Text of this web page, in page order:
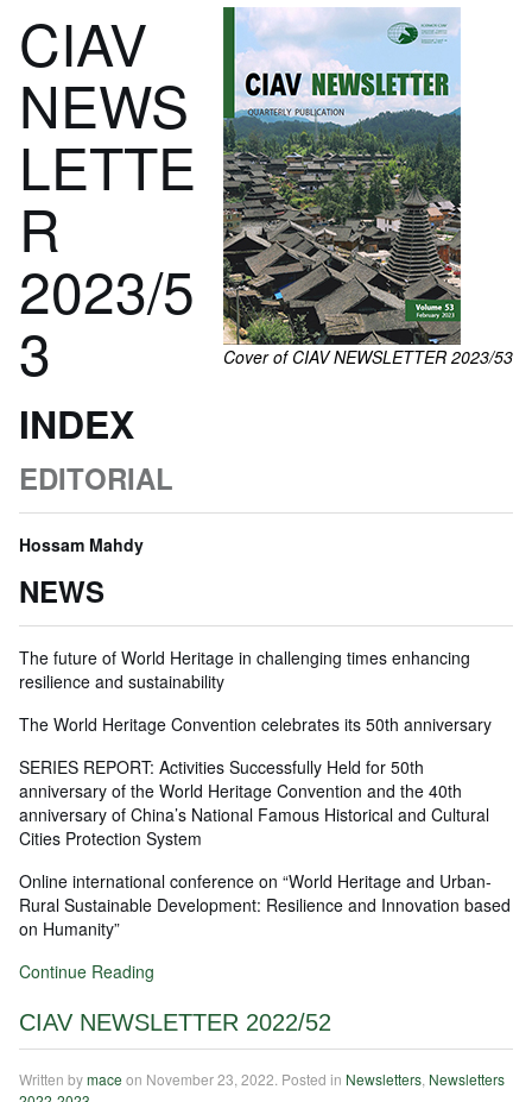
Cover of CIAV NEWSLETTER 2023/53
CIAV
NEWS
LETTE
R
2023/5
3
INDEX
EDITORIAL
Hossam Mahdy
NEWS
The future of World Heritage in challenging times enhancing
resilience and sustainability
The World Heritage Convention celebrates its 50th anniversary
SERIES REPORT: Activities Successfully Held for 50th
anniversary of the World Heritage Convention and the 40th
anniversary of China’s National Famous Historical and Cultural
Cities Protection System
Online international conference on “World Heritage and Urban-
Rural Sustainable Development: Resilience and Innovation based
on Humanity”
Continue Reading
CIAV NEWSLETTER 2022/52
Written bymace on November 23, 2022 . Posted in Newsletters Newsletters